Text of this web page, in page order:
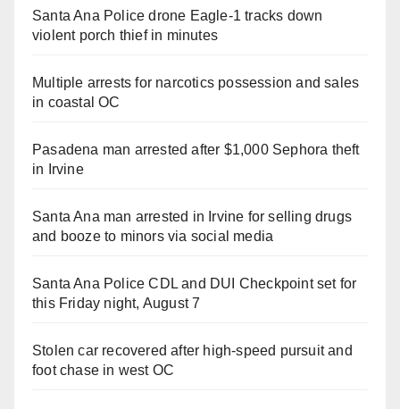
Santa Ana Police drone Eagle-1 tracks down
violent porch thief in minutes
Multiple arrests for narcotics possession and sales
in coastal OC
Pasadena man arrested after $1,000 Sephora theft
in Irvine
Santa Ana man arrested in Irvine for selling drugs
and booze to minors via social media
Santa Ana Police CDL and DUI Checkpoint set for
this Friday night, August 7
Stolen car recovered after high-speed pursuit and
foot chase in west OC